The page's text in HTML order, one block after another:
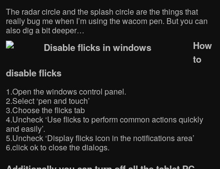
The radar circle and the splash circle are the things that
really bug me when I’m using the wacom pen. But you can
also dig a bit deeper…
How
to
disable flicks
1.Open the windows control panel.
2.Select ‘pen and touch’
3.Choose the flicks tab
4.Uncheck ‘Use flicks to perform common actions quickly
and easily’.
5.Uncheck ‘Display flicks icon in the notifications area’
6.click ok to close the dialogs.